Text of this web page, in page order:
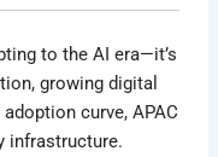
to the AI era—it’s
growing digital
curve, APAC
infrastructure.